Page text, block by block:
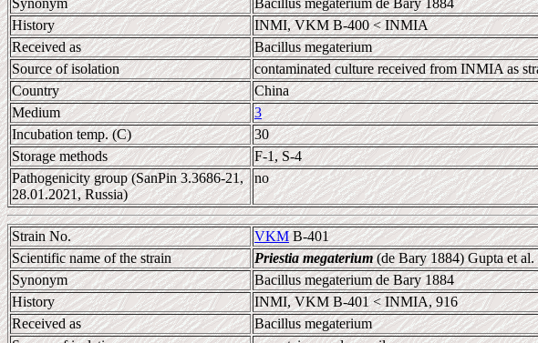
Synonym
Bacillus megaterium de Bary 1884
History
INMI, VKM B-400 < INMIA
Received as
Bacillus megaterium
Source of isolation
contaminated culture received from INMIA as
Country
China
Medium
3
Incubation temp. (C)
30
Storage methods
F-1, S-4
Pathogenicity group (SanPin 3.3686-21,
28.01.2021, Russia)
no
Strain No. VKMB-401
Scientific name of the strain
Priestia megaterium(de Bary 1884) Gupta et al.
Synonym
Bacillus megaterium de Bary 1884
History
INMI, VKM B-401 < INMIA, 916
Received as
Bacillus megaterium